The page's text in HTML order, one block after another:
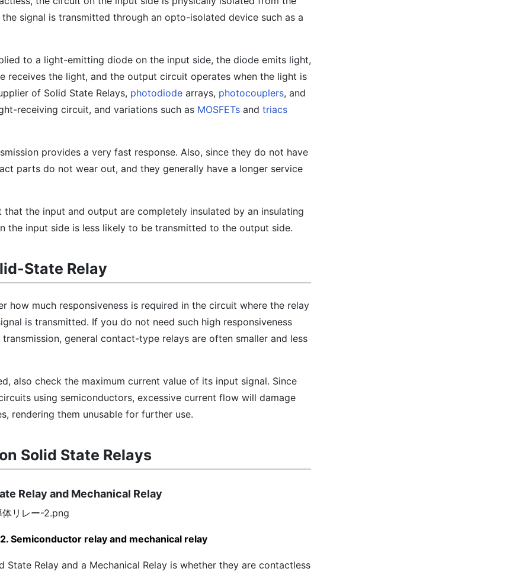
signal is transmitted through an opto-isolated device such as a
to a light-emitting diode on the input side, the diode emits light,
receives the light, and the output circuit operates when the light is
of Solid State Relays, photodiode arrays, photocouplers, and
receiving circuit, and variations such as MOSFETs and triacs
provides a very fast response. Also, since they do not have
parts do not wear out, and they generally have a longer service
the input and output are completely insulated by an insulating
the input side is less likely to be transmitted to the output side.
State Relay
how much responsiveness is required in the circuit where the relay
is transmitted. If you do not need such high responsiveness
general contact-type relays are often smaller and less
also check the maximum current value of its input signal. Since
using semiconductors, excessive current flow will damage
rendering them unusable for further use.
Solid State Relays
Relay and Mechanical Relay
Semiconductor relay and mechanical relay
State Relay and a Mechanical Relay is whether they are contactless